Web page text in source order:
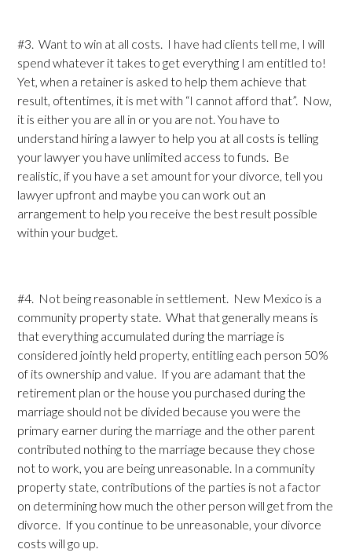
#3. Want to win at all costs. I have had clients tell me, I will
spend whatever it takes to get everything I am entitled to!
Yet, when a retainer is asked to help them achieve that
result, oftentimes, it is met with “I cannot afford that”. Now,
it is either you are all in or you are not. You have to
understand hiring a lawyer to help you at all costs is telling
your lawyer you have unlimited access to funds. Be
realistic, if you have a set amount for your divorce, tell you
lawyer upfront and maybe you can work out an
arrangement to help you receive the best result possible
within your budget.
#4. Not being reasonable in settlement. New Mexico is a
community property state. What that generally means is
that everything accumulated during the marriage is
considered jointly held property, entitling each person 50%
of its ownership and value. If you are adamant that the
retirement plan or the house you purchased during the
marriage should not be divided because you were the
primary earner during the marriage and the other parent
contributed nothing to the marriage because they chose
not to work, you are being unreasonable. In a community
property state, contributions of the parties is not a factor
on determining how much the other person will get from the
divorce. If you continue to be unreasonable, your divorce
costs will go up.